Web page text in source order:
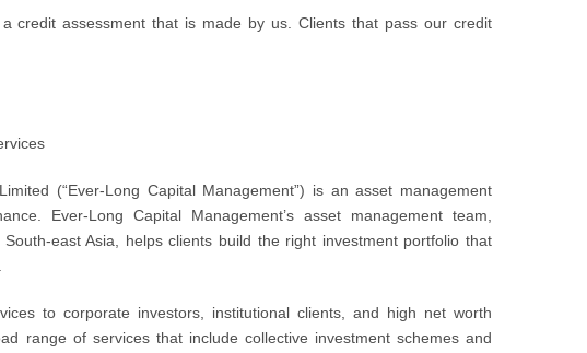
credit assessment that is made by us. Clients that pass our credit
(“Ever-Long Capital Management”) is an asset management
Ever-Long Capital Management’s asset management team,
east Asia, helps clients build the right investment portfolio that
to corporate investors, institutional clients, and high net worth
range of services that include collective investment schemes and